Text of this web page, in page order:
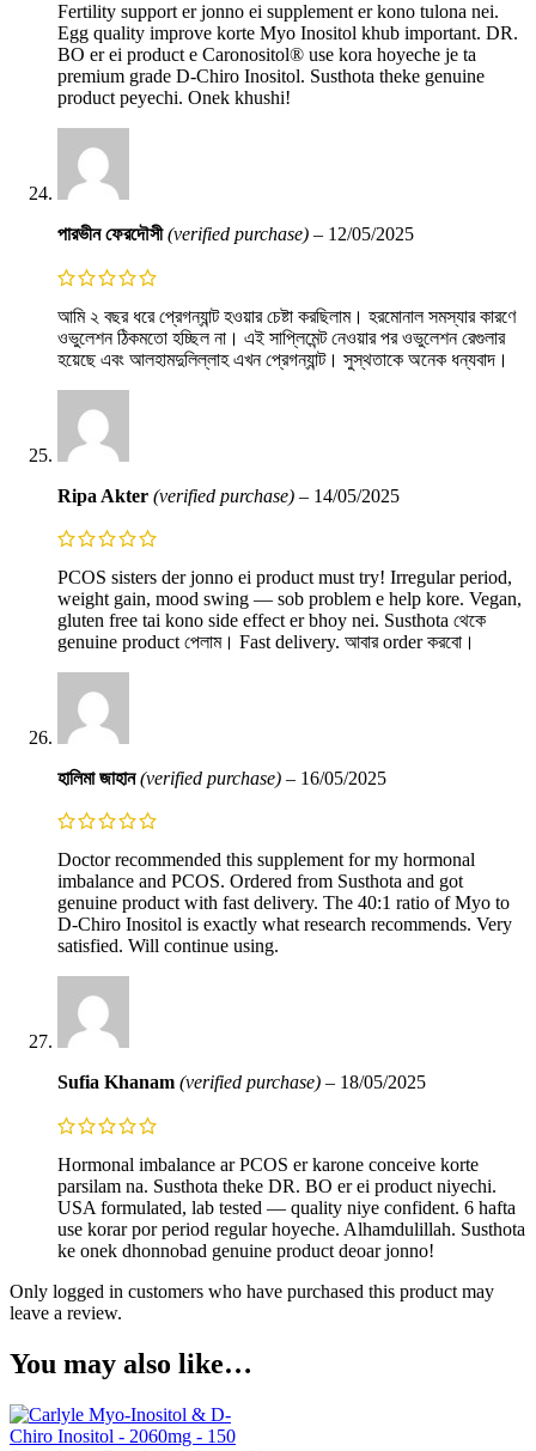
Fertility support er jonno ei supplement er kono tulona nei.
Egg quality improve korte Myo Inositol khub important. DR.
BO er ei product e Caronositol® use kora hoyeche je ta
premium grade D-Chiro Inositol. Susthota theke genuine
product peyechi. Onek khushi!
পারভীন ফেরদৌসী(verified purchase) – 12/05/2025
আমি ২ বছর ধরে প্রেগন্যান্ট হওয়ার চেষ্টা করছিলাম। হরমোনাল সমস্যার কারণে
ওভুলেশন ঠিকমতো হচ্ছিল না। এই সাপ্লিমেন্ট নেওয়ার পর ওভুলেশন রেগুলার
হয়েছে এবং আলহামদুলিল্লাহ এখন প্রেগন্যান্ট। সুস্থতাকে অনেক ধন্যবাদ।
Ripa Akter (verified purchase) – 14/05/2025
PCOS sisters der jonno ei product must try! Irregular period,
weight gain, mood swing — sob problem e help kore. Vegan,
gluten free tai kono side effect er bhoy nei. Susthota থেকে
genuine product পেলাম। Fast delivery. আবার order করবো।
হালিমা জাহান(verified purchase) – 16/05/2025
Doctor recommended this supplement for my hormonal
imbalance and PCOS. Ordered from Susthota and got
genuine product with fast delivery. The 40:1 ratio of Myo to
D-Chiro Inositol is exactly what research recommends. Very
satisfied. Will continue using.
Sufia Khanam (verified purchase) – 18/05/2025
Hormonal imbalance ar PCOS er karone conceive korte
parsilam na. Susthota theke DR. BO er ei product niyechi.
USA formulated, lab tested — quality niye confident. 6 hafta
use korar por period regular hoyeche. Alhamdulillah. Susthota
ke onek dhonnobad genuine product deoar jonno!
Only logged in customers who have purchased this product may
leave a review.
You may also like…